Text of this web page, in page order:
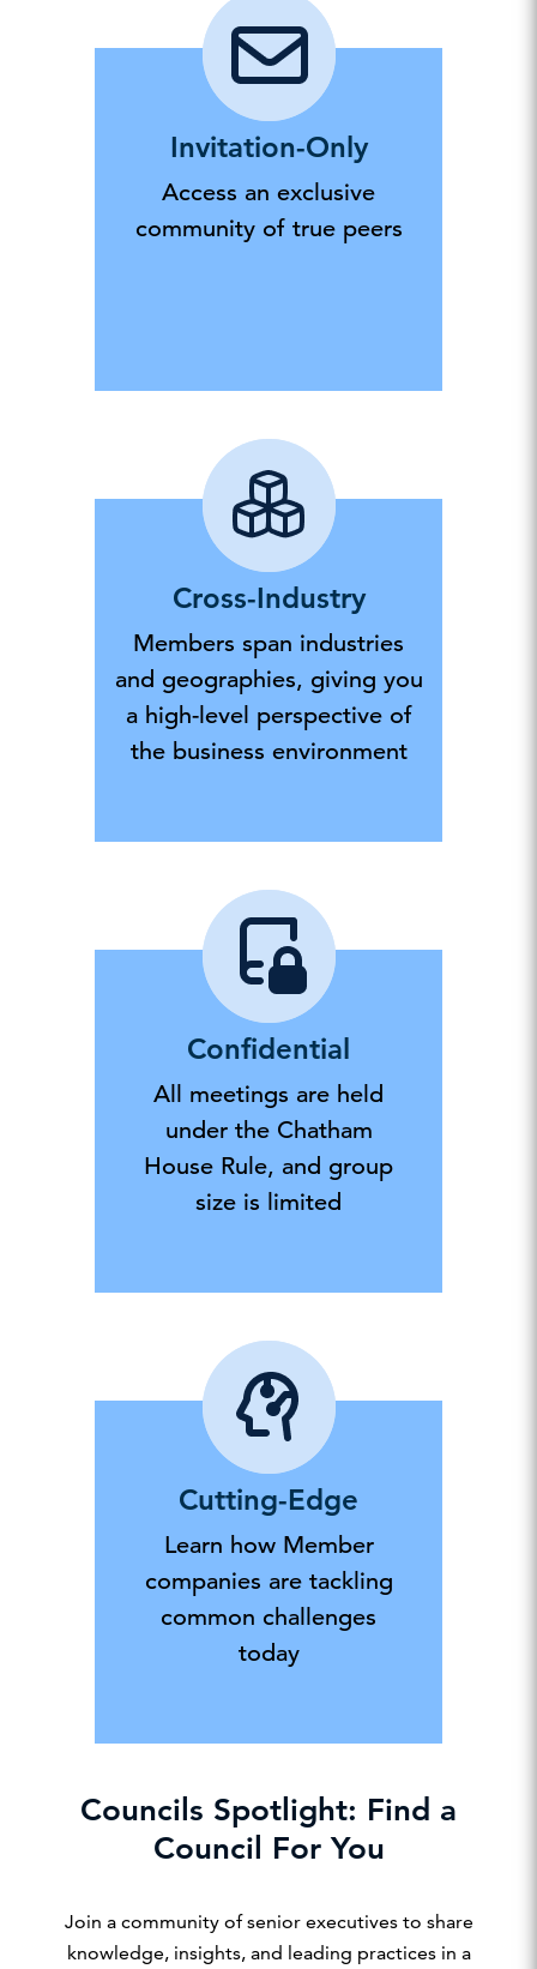
Invitation-Only
Access an exclusive
community of true peers
Cross-Industry
Members span industries
and geographies, giving you
a high-level perspective of
the business environment
Confidential
All meetings are held
under the Chatham
House Rule, and group
size is limited
Cutting-Edge
Learn how Member
companies are tackling
common challenges
today
Councils Spotlight: Find a
Council For You
Join a community of senior executives to share
knowledge, insights, and leading practices in a